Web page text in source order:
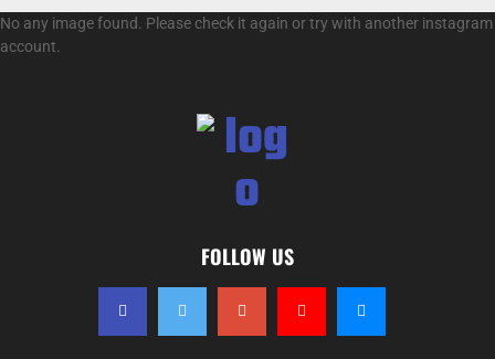
No any image found. Please check it again or try with another instagram
account.
FOLLOW US